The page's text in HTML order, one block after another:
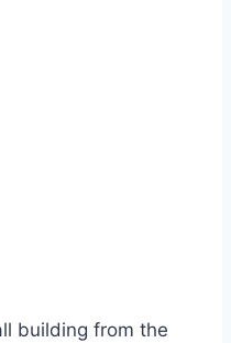
building from the